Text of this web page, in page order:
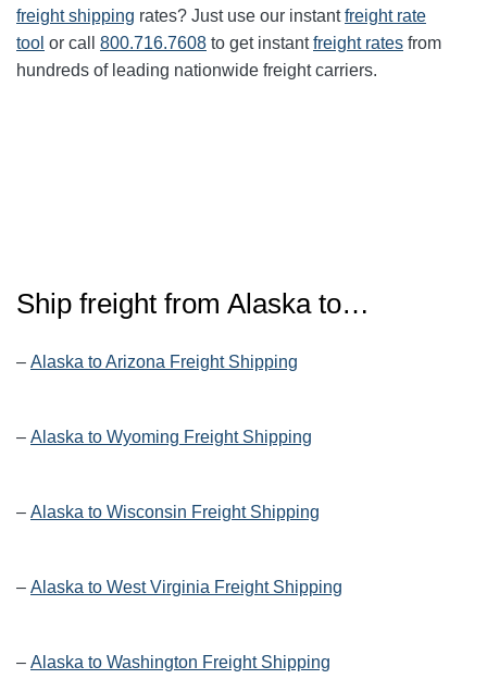
freight shipping rates? Just use our instantfreight rate
tool or call 800.716.7608 to get instantfreight rates from
hundreds of leading nationwide freight carriers.
Ship freight from Alaska to…
– Alaska to Arizona Freight Shipping
– Alaska to Wyoming Freight Shipping
– Alaska to Wisconsin Freight Shipping
– Alaska to West Virginia Freight Shipping
– Alaska to Washington Freight Shipping